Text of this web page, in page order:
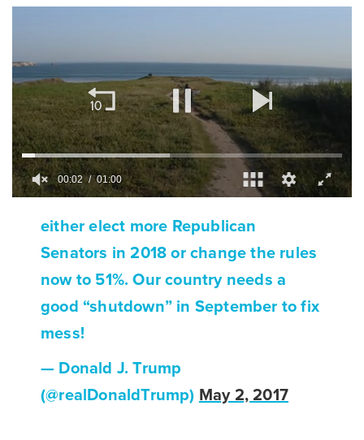
00:02 01:00
either elect more Republican
Senators in 2018 or change the rules
now to 51%. Our country needs a
good “shutdown” in September to fix
mess!
— Donald J. Trump
(@realDonaldTrump) May 2, 2017